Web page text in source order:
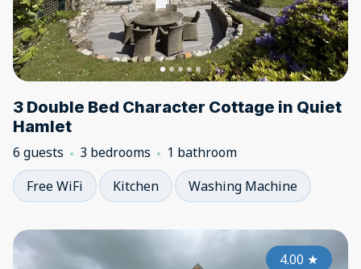
3 Double Bed Character Cottage in Quiet
Hamlet
6 guests 3 bedrooms
1 bathroom
Free WiFi
Kitchen Washing Machine
4.00 ★